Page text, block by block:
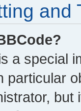
and
a special
particular
but